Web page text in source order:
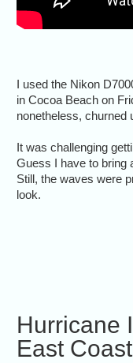
I used the Nikon
in Cocoa Beach on
nonetheless, churned
It was challenging
Guess I have to bring
Still, the waves were
look.
Hurricane
East Coast